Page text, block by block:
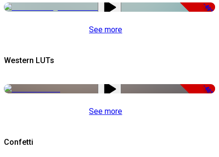
-49%
See more
Western LUTs
-48%
See more
Confetti